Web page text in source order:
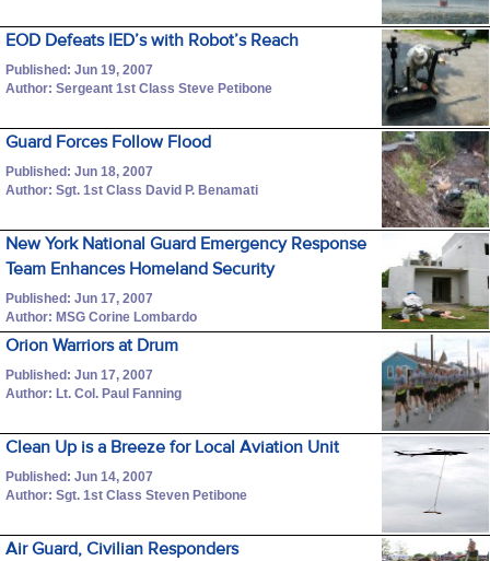
EOD Defeats IED’s with Robot’s Reach
Published: Jun 19, 2007
Author: Sergeant 1st Class Steve Petibone
Guard Forces Follow Flood
Published: Jun 18, 2007
Author: Sgt. 1st Class David P. Benamati
New York National Guard Emergency Response
Team Enhances Homeland Security
Published: Jun 17, 2007
Author: MSG Corine Lombardo
Orion Warriors at Drum
Published: Jun 17, 2007
Author: Lt. Col. Paul Fanning
Clean Up is a Breeze for Local Aviation Unit
Published: Jun 14, 2007
Author: Sgt. 1st Class Steven Petibone
Air Guard, Civilian Responders